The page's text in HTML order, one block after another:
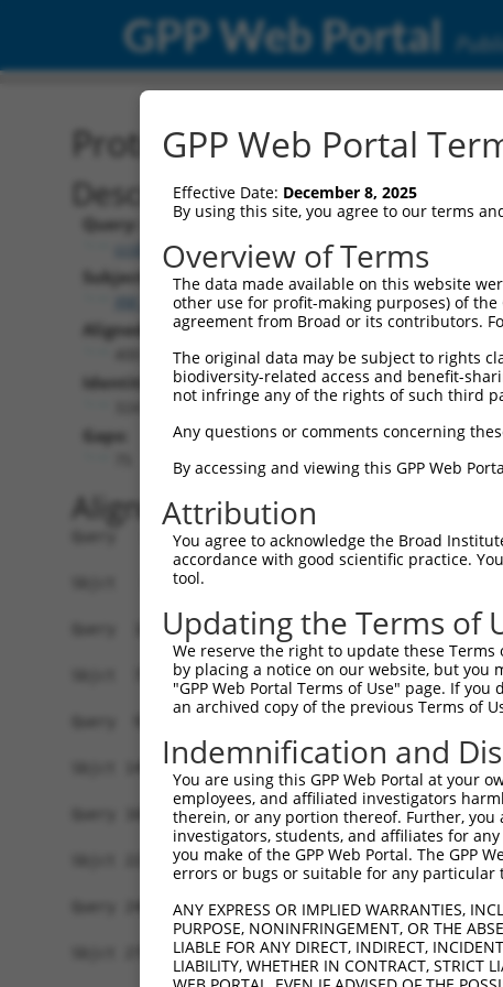
GPP Web Portal
Protein Global Alignment
Description
Query:
ccsbBroadEn_15496
Subject:
XM_017006427.2
Aligned Length:
Identities:
Gaps:
Alignment
Query   1
Sbjct   1
Query  18
Sbjct  75
Query  92
Sbjct 149
Query 166
Sbjct 223
Query 240
Sbjct 279
GPP Web Portal
Effective Date: December 8, 2025
By using this site, you agree to our terms
Overview of Terms
The data made available on this website
other use for profit-making purposes) of
agreement from Broad or its contributors.
The original data may be subject to rights
biodiversity-related access and benefit-
not infringe any of the rights of such third
Any questions or comments concerning
By accessing and viewing this GPP Web
Attribution
You agree to acknowledge the Broad
accordance with good scientific practice.
tool.
Updating the Terms of
We reserve the right to update these
by placing a notice on our website, but you
"GPP Web Portal Terms of Use" page. If
an archived copy of the previous Terms of
Indemnification and
You are using this GPP Web Portal at your
employees, and affiliated investigators
therein, or any portion thereof. Further,
investigators, students, and affiliates for
you make of the GPP Web Portal. The GPP
errors or bugs or suitable for any particular
ANY EXPRESS OR IMPLIED WARRANTIES,
PURPOSE, NONINFRINGEMENT, OR THE
LIABLE FOR ANY DIRECT, INDIRECT,
LIABILITY, WHETHER IN CONTRACT, STRICT